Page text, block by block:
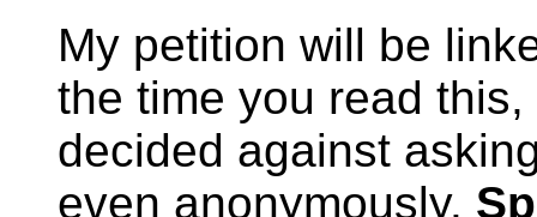
My petition will be
the time you read
decided against
even anonymously.